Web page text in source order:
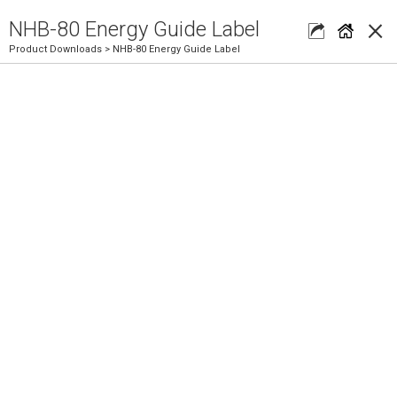
×
NHB-80 Energy Guide Label
Product Downloads > NHB-80 Energy Guide Label